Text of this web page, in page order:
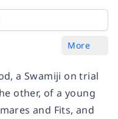
More
a Swamiji on trial
other, of a young
and Fits, and